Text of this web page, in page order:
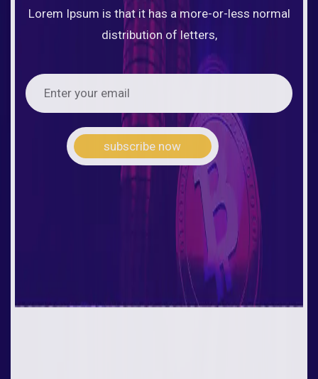
Lorem Ipsum is that it has a more-or-less normal
distribution of letters,
subscribe now